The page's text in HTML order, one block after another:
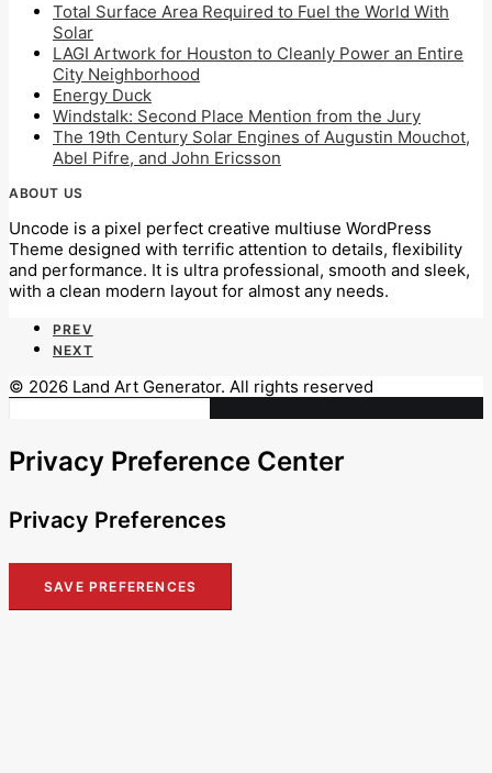
Total Surface Area Required to Fuel the World With
Solar
LAGI Artwork for Houston to Cleanly Power an Entire
City Neighborhood
Energy Duck
Windstalk: Second Place Mention from the Jury
The 19th Century Solar Engines of Augustin Mouchot,
Abel Pifre, and John Ericsson
ABOUT US
Uncode is a pixel perfect creative multiuse WordPress
Theme designed with terrific attention to details, flexibility
and performance. It is ultra professional, smooth and sleek,
with a clean modern layout for almost any needs.
PREV
NEXT
© 2026 Land Art Generator. All rights reserved
Privacy Preference Center
Privacy Preferences